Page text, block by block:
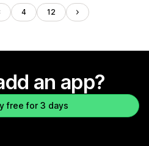
4 12
an app?
free for 3 days